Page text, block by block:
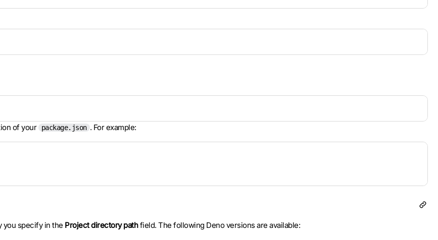
of your package.json . For example:
you specify in the Project directory pathfield. The following Deno versions are available: